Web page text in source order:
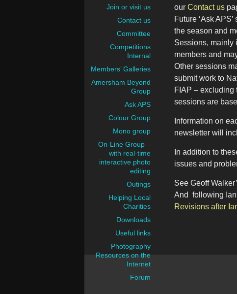
Join or visit us
Contact us
Committee
Competitions
Internal
Members’ Galleries
Amersham Beyond
Group
Ask APS
Colour Group
Mono group
On-Line Group –
with real-time
interactive photo
editing
Outings
Helping Local
Charities
Downloads
Useful links
Photography
Resources on the
Internet
Forum
our Contact us
Future ‘Ask
the season and
Sessions, mainly
members and
Other sessions
submit work to
FIAP – excluding
sessions are
Information on
newsletter will
In addition to
issues and
See Geoff
And following Ian
Revisions after